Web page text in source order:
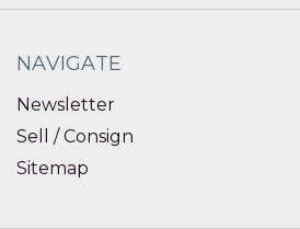
NAVIGATE
Newsletter
Sell / Consign
Sitemap